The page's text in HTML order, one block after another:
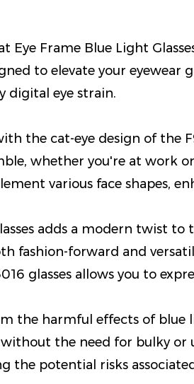
Eye Frame Blue Light
to elevate your eyewear
digital eye strain.
the cat-eye design of the
whether you're at work
various face shapes,
adds a modern twist
fashion-forward and
glasses allows you to
the harmful effects of
the need for bulky or
the potential risks